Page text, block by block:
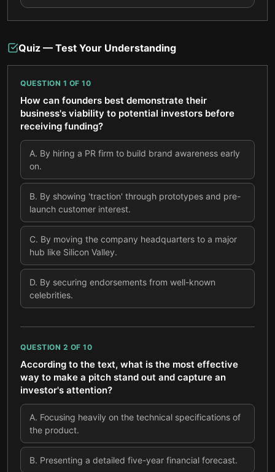
Quiz — Test Your Understanding
QUESTION 1 OF 10
How can founders best demonstrate their
business's viability to potential investors before
receiving funding?
A. By hiring a PR firm to build brand awareness early
on.
B. By showing 'traction' through prototypes and pre-
launch customer interest.
C. By moving the company headquarters to a major
hub like Silicon Valley.
D. By securing endorsements from well-known
celebrities.
QUESTION 2 OF 10
According to the text, what is the most effective
way to make a pitch stand out and capture an
investor's attention?
A. Focusing heavily on the technical specifications of
the product.
B. Presenting a detailed five-year financial forecast.